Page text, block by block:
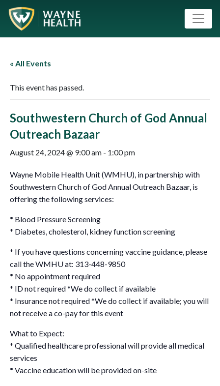
« All Events
This event has passed.
Southwestern Church of God Annual
Outreach Bazaar
August 24, 2024 @ 9:00 am - 1:00 pm
Wayne Mobile Health Unit (WMHU), in partnership with
Southwestern Church of God Annual Outreach Bazaar, is
offering the following services:
* Blood Pressure Screening
* Diabetes, cholesterol, kidney function screening
* If you have questions concerning vaccine guidance, please
call the WMHU at: 313-448-9850
* No appointment required
* ID not required *We do collect if available
* Insurance not required *We do collect if available; you will
not receive a co-pay for this event
What to Expect:
* Qualified healthcare professional will provide all medical
services
* Vaccine education will be provided on-site